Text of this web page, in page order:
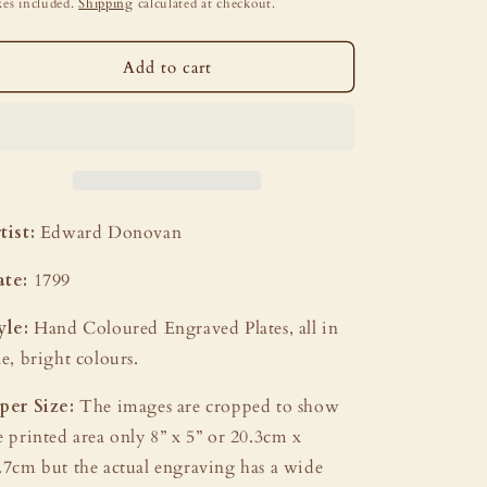
o
Add to cart
Edward Donovan
1799
Hand Coloured Engraved Plates, all in
bright colours.
Size: The images are cropped to show
printed area only 8” x 5” or 20.3cm x
but the actual engraving has a wide